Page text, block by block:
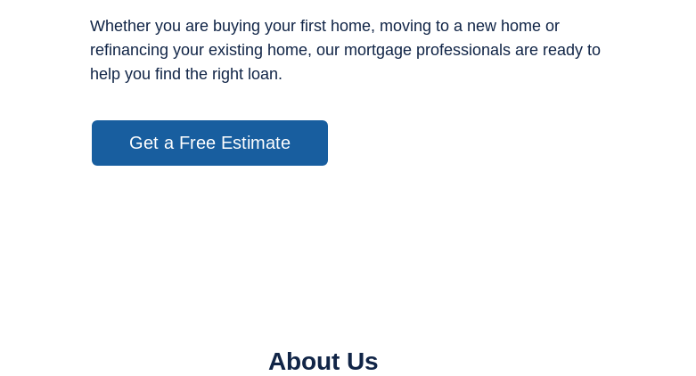
Whether you are buying your first home, moving to a new home or
refinancing your existing home, our mortgage professionals are ready to
help you find the right loan.
Get a Free Estimate
About Us